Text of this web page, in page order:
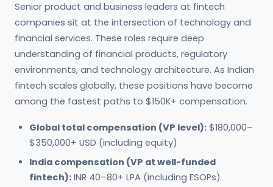
Senior product and business leaders at fintech
companies sit at the intersection of technology and
financial services. These roles require deep
understanding of financial products, regulatory
environments, and technology architecture. As Indian
fintech scales globally, these positions have become
among the fastest paths to $150K+ compensation.
Global total compensation (VP level): $180,000–
$350,000+ USD (including equity)
India compensation (VP at well-funded
fintech): INR 40–80+ LPA (including ESOPs)